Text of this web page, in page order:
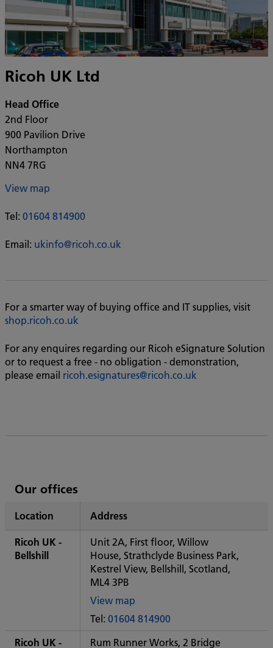
Ricoh UK Ltd
Head Office
2nd Floor
900 Pavilion Drive
Northampton
NN4 7RG
View map
Tel: 01604 814900
Email: ukinfo@ricoh.co.uk
For a smarter way of buying office and IT supplies, visit
shop.ricoh.co.uk
For any enquires regarding our Ricoh eSignature Solution
or to request a free - no obligation - demonstration,
please email ricoh.esignatures@ricoh.co.uk
List
Ricoh's
Our offices
Location Address
Ricoh UK -
Bellshill
Unit 2A, First floor, Willow
House, Strathclyde Business Park,
Kestrel View, Bellshill, Scotland,
ML4 3PB
View map
of
Some
City
Tel: 01604 814900
Ricoh UK -
Rum Runner Works, 2 Bridge